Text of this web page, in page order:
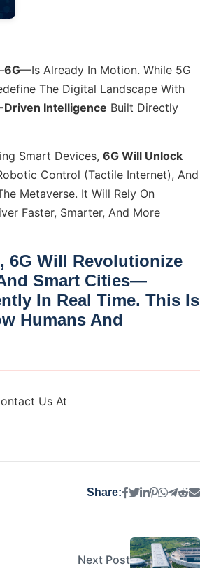
6G—is Already In Motion. While 5G
The Digital Landscape With
Driven Intelligence Built Directly
Smart Devices, 6G Will Unlock
Control (Tactile Internet), And
Metaverse. It Will Rely On
Faster, Smarter, And More
, 6G Will Revolutionize
Smart Cities—
In Real Time. This Is
Humans And
Us At
Share:
Next Post